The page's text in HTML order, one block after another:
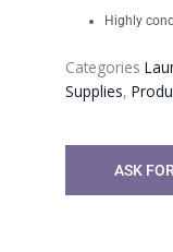
Highly
Categories
Supplies,
ASK